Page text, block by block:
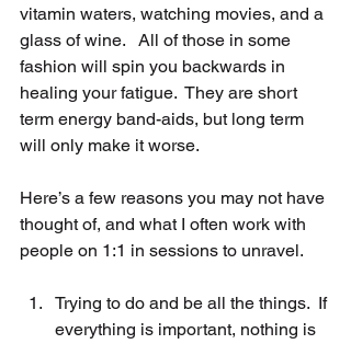
vitamin waters, watching movies, and a
glass of wine.   All of those in some
fashion will spin you backwards in
healing your fatigue.  They are short
term energy band-aids, but long term
will only make it worse.
Here’s a few reasons you may not have
thought of, and what I often work with
people on 1:1 in sessions to unravel.
Trying to do and be all the things.  If
everything is important, nothing is